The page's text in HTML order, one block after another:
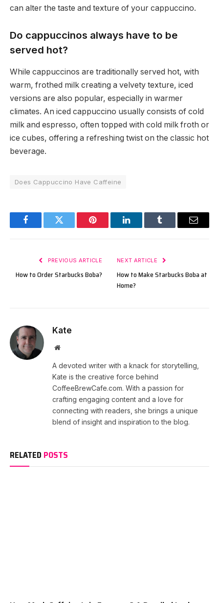
can alter the taste and texture of your cappuccino.
Do cappuccinos always have to be
served hot?
While cappuccinos are traditionally served hot, with
warm, frothed milk creating a velvety texture, iced
versions are also popular, especially in warmer
climates. An iced cappuccino usually consists of cold
milk and espresso, often topped with cold milk froth or
ice cubes, offering a refreshing twist on the classic hot
beverage.
Does Cappuccino Have Caffeine
FacebookTwitter Pinterest LinkedInTumblr Email
PREVIOUS ARTICLE
How to Order Starbucks Boba?
NEXT ARTICLE
How to Make Starbucks Boba at
Home?
Kate
Website
A devoted writer with a knack for storytelling,
Kate is the creative force behind
CoffeeBrewCafe.com. With a passion for
crafting engaging content and a love for
connecting with readers, she brings a unique
blend of insight and inspiration to the blog.
RELATED POSTS